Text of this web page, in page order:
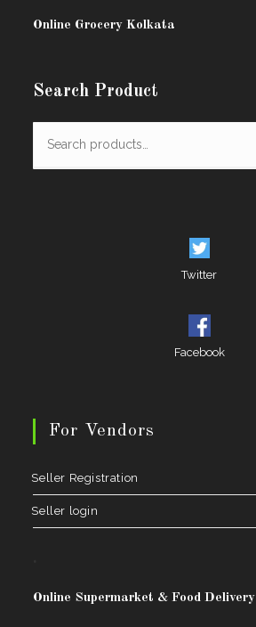
Online Grocery Kolkata
Search Product
Twitter
Facebook
For Vendors
Seller Registration
Seller login
Online Supermarket & Food Delivery